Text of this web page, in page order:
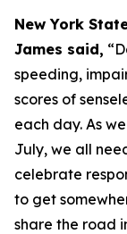
New York
James said,
speeding,
scores of
each day. As
July, we all
celebrate
to get
share the road